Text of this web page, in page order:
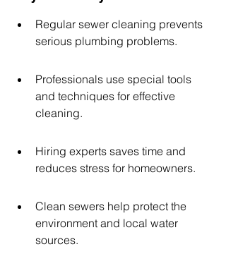
Regular sewer cleaning prevents
serious plumbing problems.
Professionals use special tools
and techniques for effective
cleaning.
Hiring experts saves time and
reduces stress for homeowners.
Clean sewers help protect the
environment and local water
sources.